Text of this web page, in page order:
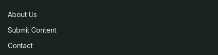
About Us
Submit Content
Contact